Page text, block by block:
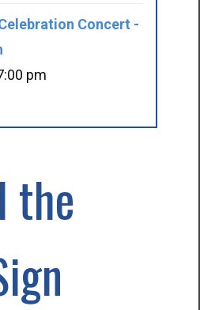
Concert -
pm
the